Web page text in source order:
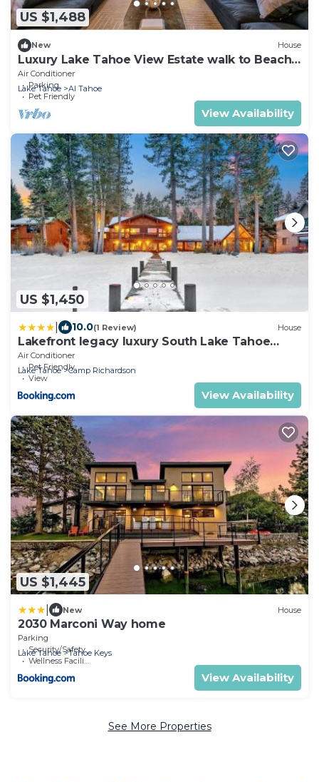
US $1,488
New House
Luxury Lake Tahoe View Estate walk to Beach
Luxe31
Air Conditioner
Parking
Pet Friendly
Lake Tahoe Al Tahoe
View Availability
US $1,450
10.0(1 Review) House
Lakefront legacy luxury South Lake Tahoe
Estate
Air Conditioner
Pet Friendly
View
Lake Tahoe Camp Richardson
View Availability
US $1,445
New House
2030 Marconi Way home
Parking
Security/Safety
Wellness Facilities
Lake Tahoe Tahoe Keys
View Availability
See More Properties